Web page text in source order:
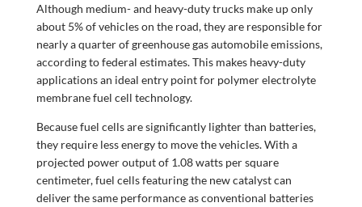
Although medium- and heavy-duty trucks make up only
about 5% of vehicles on the road, they are responsible for
nearly a quarter of greenhouse gas automobile emissions,
according to federal estimates. This makes heavy-duty
applications an ideal entry point for polymer electrolyte
membrane fuel cell technology.
Because fuel cells are significantly lighter than batteries,
they require less energy to move the vehicles. With a
projected power output of 1.08 watts per square
centimeter, fuel cells featuring the new catalyst can
deliver the same performance as conventional batteries